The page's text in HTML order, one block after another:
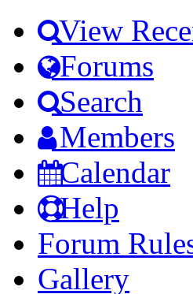
View
Forums
Search
Members
Calendar
Help
Forum
Gallery